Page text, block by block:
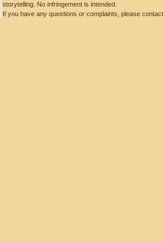
storytelling. No infringement is intended.
If you have any questions or complaints, please contact